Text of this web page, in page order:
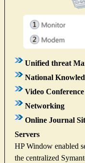
Unified threat
National
Video
Networking
Online Journal
Servers
HP Window enabled
the centralized